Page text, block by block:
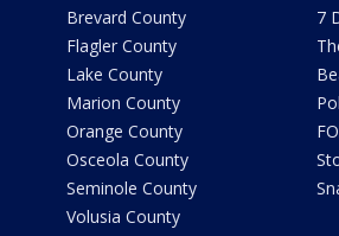
Brevard County
Flagler County
Lake County
Marion County
Orange County
Osceola County
Seminole County
Volusia County
7